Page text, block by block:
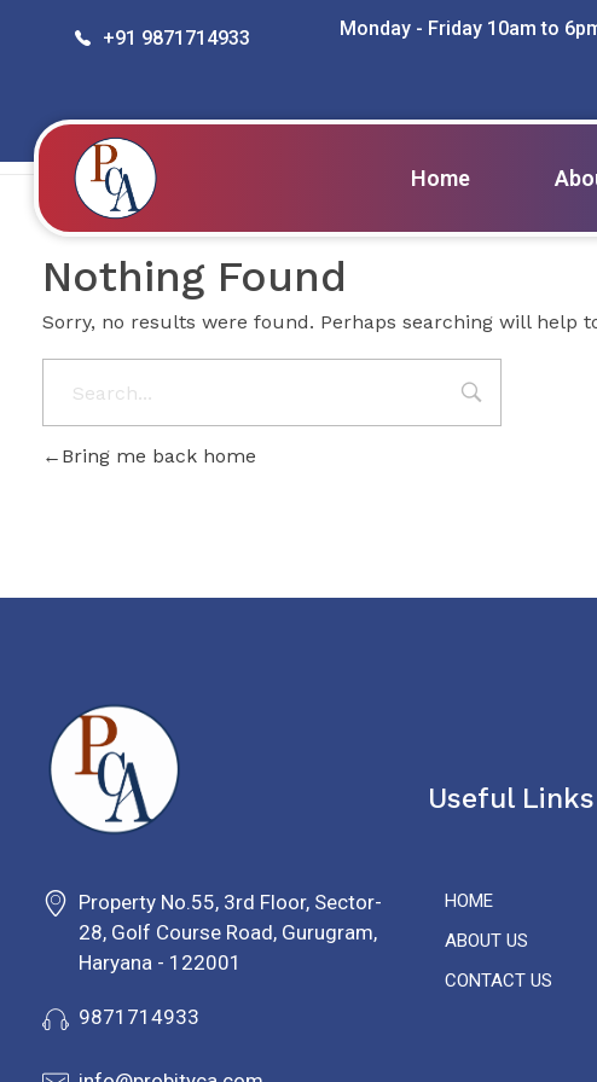
+91 9871714933 Monday - Friday 10am to
PROBITY CORPADVISORS
Home
Nothing Found
Sorry, no results were found. Perhaps searching will help
Bring me back home
Property No.55, 3rd Floor, Sector-
28, Golf Course Road, Gurugram,
Haryana - 122001
9871714933
Useful Links
HOME
ABOUT US
CONTACT US